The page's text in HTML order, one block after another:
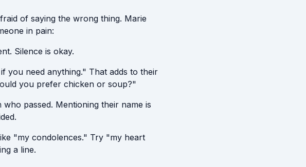
of saying the wrong thing. Marie
in pain:
Silence is okay.
you need anything." That adds to their
you prefer chicken or soup?"
passed. Mentioning their name is
"my condolences." Try "my heart
a line.